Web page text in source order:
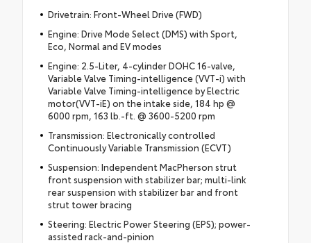
Drivetrain: Front-Wheel Drive (FWD)
Engine: Drive Mode Select (DMS) with Sport,
Eco, Normal and EV modes
Engine: 2.5-Liter, 4-cylinder DOHC 16-valve,
Variable Valve Timing-intelligence (VVT-i) with
Variable Valve Timing-intelligence by Electric
motor(VVT-iE) on the intake side, 184 hp @
6000 rpm, 163 lb.-ft. @ 3600-5200 rpm
Transmission: Electronically controlled
Continuously Variable Transmission (ECVT)
Suspension: Independent MacPherson strut
front suspension with stabilizer bar; multi-link
rear suspension with stabilizer bar and front
strut tower bracing
Steering: Electric Power Steering (EPS); power-
assisted rack-and-pinion